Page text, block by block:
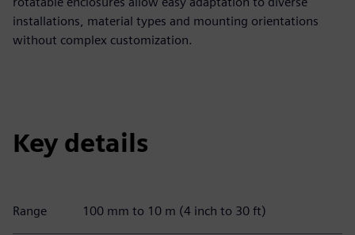
installations, material types and mounting orientations
without complex customization.
Key details
Range 100 mm to 10 m (4 inch to 30 ft)